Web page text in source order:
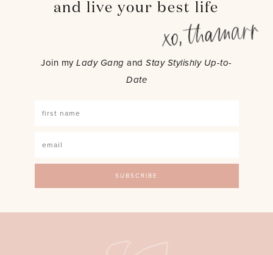
and live your best life
Join myLady Gang andStay Stylishly Up-to-
Date